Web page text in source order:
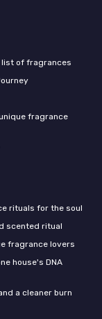
list of fragrances
fragrance
rituals for the soul
scented ritual
fragrance lovers
house's DNA
a cleaner burn